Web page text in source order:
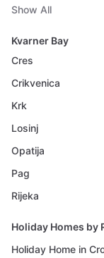
Show All
Kvarner Bay
Cres
Crikvenica
Krk
Losinj
Opatija
Pag
Rijeka
Holiday Homes by
Holiday Home in